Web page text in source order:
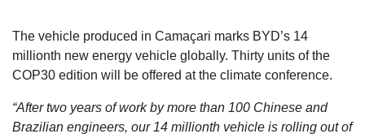
The vehicle produced in Camaçari marks BYD’s 14
millionth new energy vehicle globally. Thirty units of the
COP30 edition will be offered at the climate conference.
“After two years of work by more than 100 Chinese and
Brazilian engineers, our 14 millionth vehicle is rolling out of